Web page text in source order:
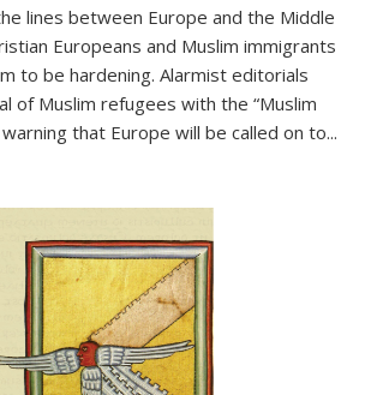
lines between Europe and the Middle
Europeans and Muslim immigrants
to be hardening. Alarmist editorials
of Muslim refugees with the “Muslim
that Europe will be called on to...